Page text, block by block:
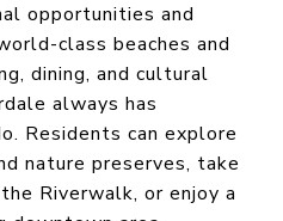
opportunities and
class beaches and
dining, and cultural
always has
Residents can explore
nature preserves, take
Riverwalk, or enjoy a